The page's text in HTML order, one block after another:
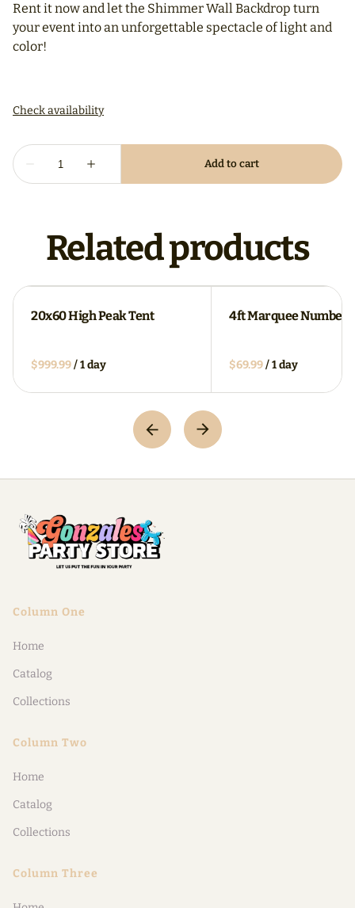
Rent it now and let the Shimmer Wall Backdrop turn
your event into an unforgettable spectacle of light and
color!
Related products
20x60 High Peak Tent
/
4ft Marquee Numbers
/
Column One
Home
Catalog
Collections
Column Two
Home
Catalog
Collections
Column Three